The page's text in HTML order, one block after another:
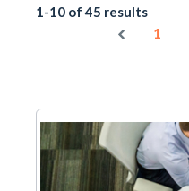
1-10 of 45 results
1